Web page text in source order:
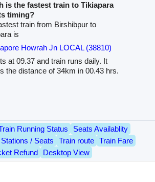
is the fastest train to Tikiapara
timing?
train from Birshibpur to
is
Howrah Jn LOCAL (38810)
at 09.37 and train runs daily. It
the distance of 34km in 00.43 hrs.
Running Status
Seats Availablity
/ Seats
Train route
Train Fare
Refund
Desktop View